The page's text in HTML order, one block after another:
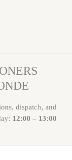
dispatch, and
12:00 – 13:00